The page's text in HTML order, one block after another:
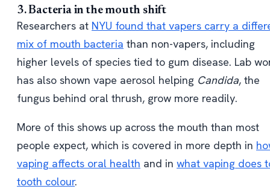
3. Bacteria in the mouth shift
Researchers at NYU found that vapers carry a
mix of mouth bacteria than non-vapers, including
higher levels of species tied to gum disease. Lab
has also shown vape aerosol helping Candida, the
fungus behind oral thrush, grow more readily.
More of this shows up across the mouth than most
people expect, which is covered in more depth in
vaping affects oral health and in what vaping does
tooth colour.